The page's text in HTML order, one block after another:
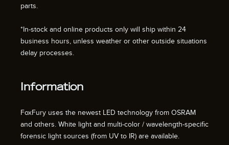
parts.
*In-stock and online products only will ship within 24
business hours, unless weather or other outside situations
delay processes.
Information
FoxFury uses the newest LED technology from OSRAM
and others. White light and multi-color / wavelength-specific
forensic light sources (from UV to IR) are available.